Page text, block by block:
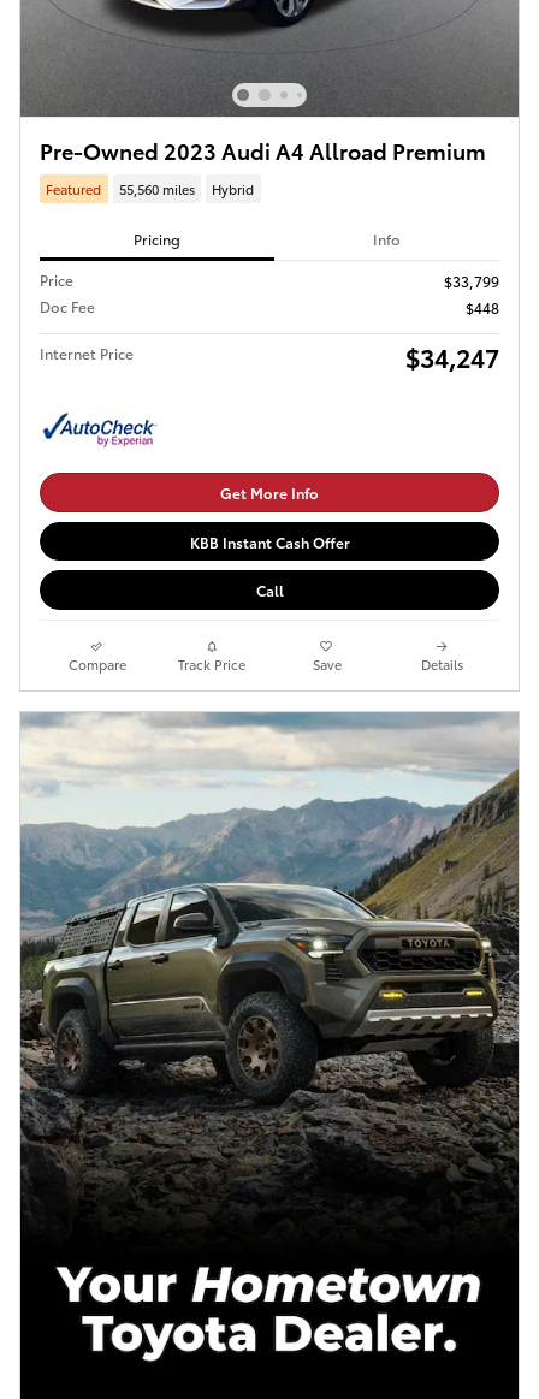
Pre-Owned 2023 Audi A4 Allroad Premium
Featured 55,560 miles Hybrid
Pricing Info
Price
$33,799
Doc Fee
$448
Internet Price $34,247
Get More Info
KBB Instant Cash Offer
Call
Compare Track Price Save Details